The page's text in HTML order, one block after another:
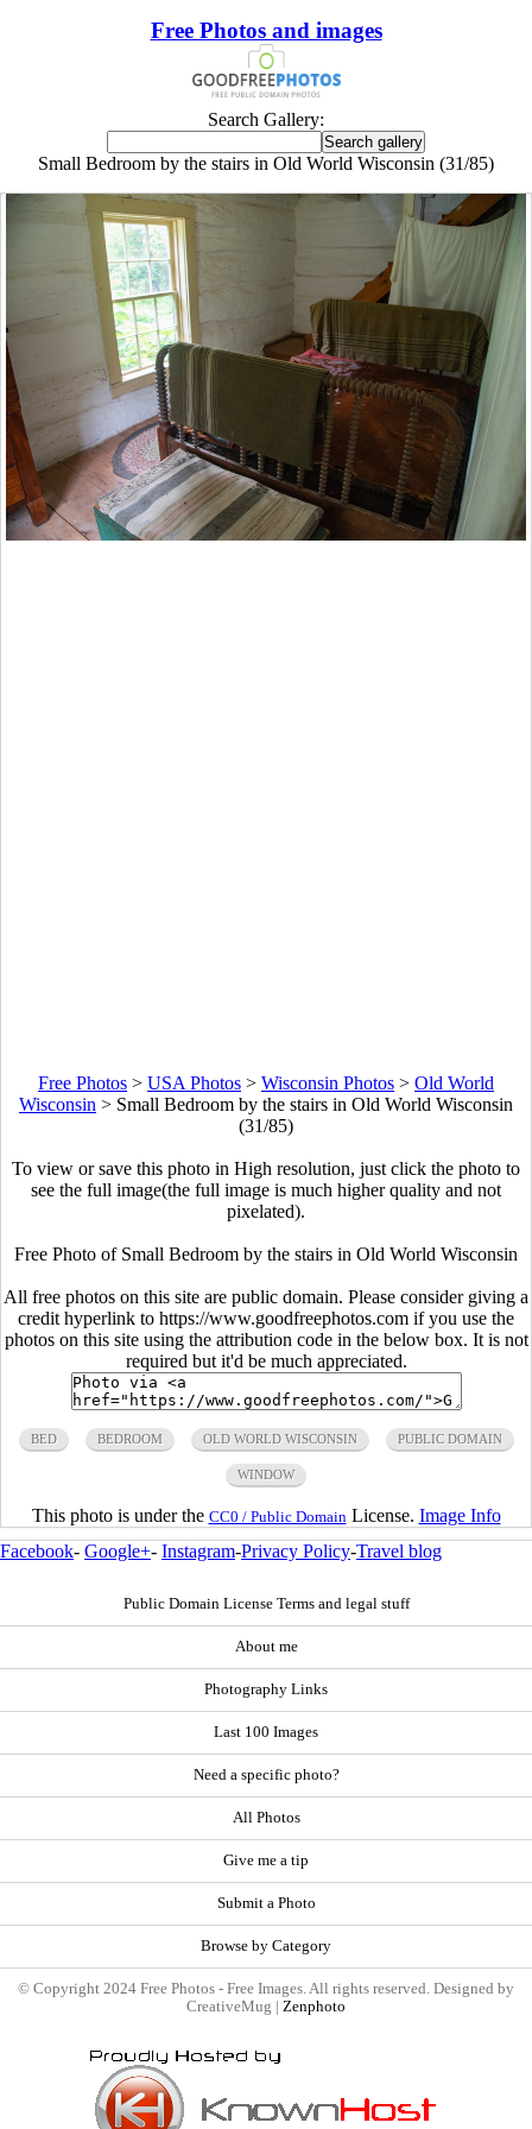
Free Photos and images
Search Gallery:
Small Bedroom by the stairs in Old World Wisconsin (31/85)
Free Photos > USA Photos > Wisconsin Photos > Old World
Wisconsin > Small Bedroom by the stairs in Old World Wisconsin
(31/85)
To view or save this photo in High resolution, just click the photo to
see the full image(the full image is much higher quality and not
pixelated).
Free Photo of Small Bedroom by the stairs in Old World Wisconsin
All free photos on this site are public domain. Please consider giving a
credit hyperlink to https://www.goodfreephotos.com if you use the
photos on this site using the attribution code in the below box. It is not
required but it'd be much appreciated.
BED BEDROOM OLD WORLD WISCONSIN PUBLIC DOMAIN
WINDOW
This photo is under the CC0 / Public Domain License. Image Info
Facebook- Google+- Instagram-Privacy Policy-Travel blog
Public Domain License Terms and legal stuff
About me
Photography Links
Last 100 Images
Need a specific photo?
All Photos
Give me a tip
Submit a Photo
Browse by Category
© Copyright 2024 Free Photos - Free Images. All rights reserved. Designed by
CreativeMug | Zenphoto